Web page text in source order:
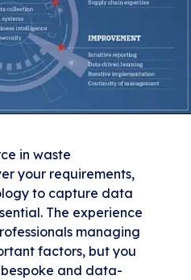
in waste
your requirements,
to capture data
The experience
managing
factors, but you
and data-